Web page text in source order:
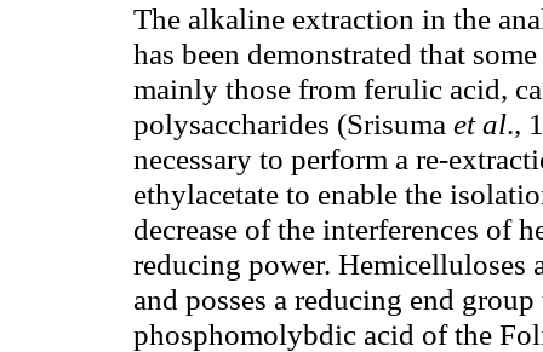
The alkaline extraction in the
has been demonstrated that
mainly those from ferulic acid,
polysaccharides (Srisuma et al.,
necessary to perform a re-
ethylacetate to enable the
decrease of the interferences of
reducing power. Hemicelluloses
and posses a reducing end
phosphomolybdic acid of the